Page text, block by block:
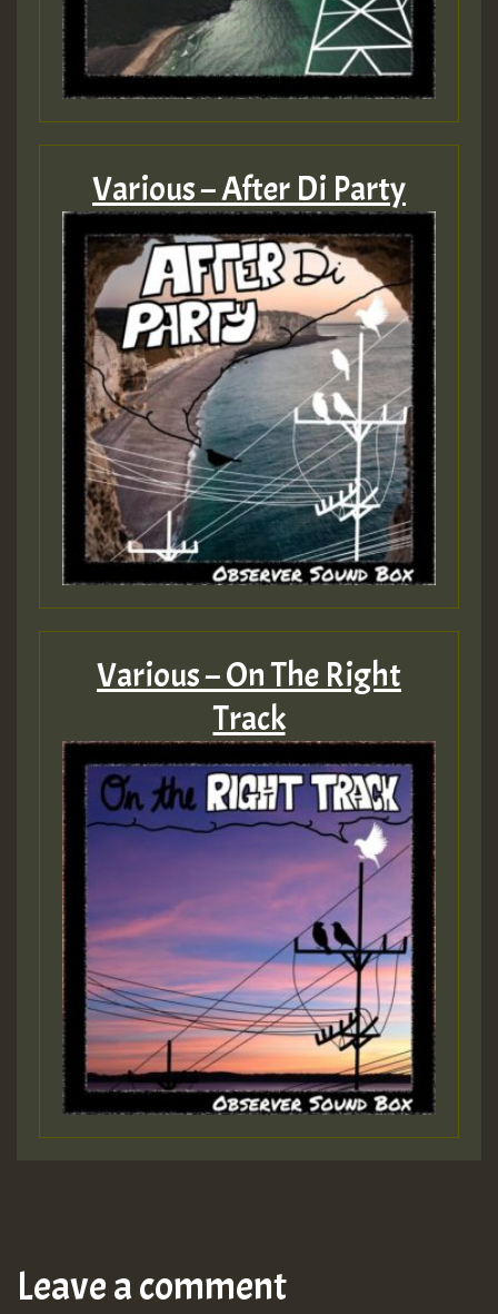
Various – After Di Party
Various – On The Right
Track
Leave a comment